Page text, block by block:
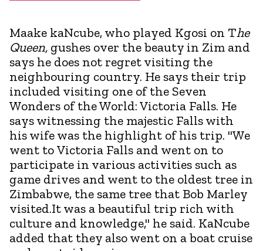
Maake kaNcube, who played Kgosi on The
Queen, gushes over the beauty in Zim and
says he does not regret visiting the
neighbouring country. He says their trip
included visiting one of the Seven
Wonders of the World: Victoria Falls. He
says witnessing the majestic Falls with
his wife was the highlight of his trip. "We
went to Victoria Falls and went on to
participate in various activities such as
game drives and went to the oldest tree in
Zimbabwe, the same tree that Bob Marley
visited.It was a beautiful trip rich with
culture and knowledge," he said. KaNcube
added that they also went on a boat cruise